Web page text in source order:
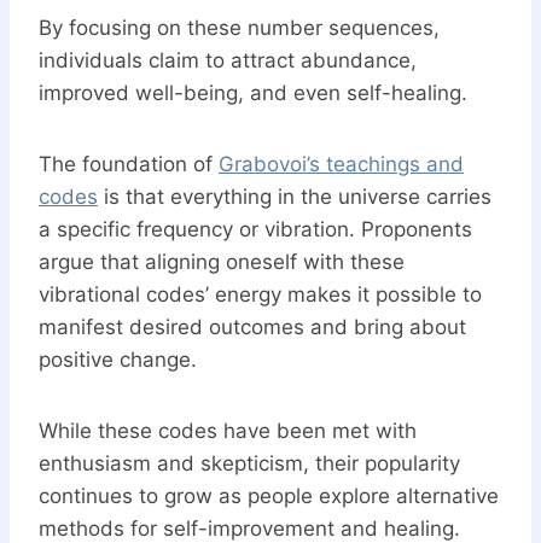
By focusing on these number sequences,
individuals claim to attract abundance,
improved well-being, and even self-healing.
The foundation of Grabovoi’s teachings and
codes is that everything in the universe carries
a specific frequency or vibration. Proponents
argue that aligning oneself with these
vibrational codes’ energy makes it possible to
manifest desired outcomes and bring about
positive change.
While these codes have been met with
enthusiasm and skepticism, their popularity
continues to grow as people explore alternative
methods for self-improvement and healing.